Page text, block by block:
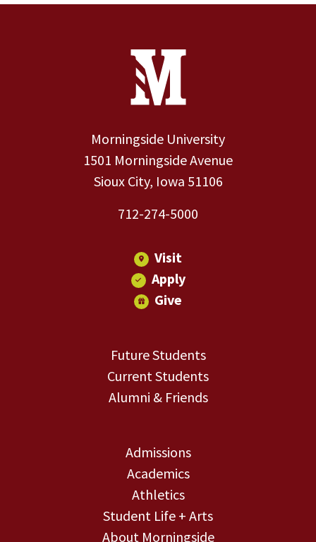
Contact Information
Morningside University
1501 Morningside Avenue
Sioux City, Iowa 51106
712-274-5000
Visit
Apply
Give
Future Students
Current Students
Alumni & Friends
Admissions
Academics
Athletics
Student Life + Arts
About Morningside